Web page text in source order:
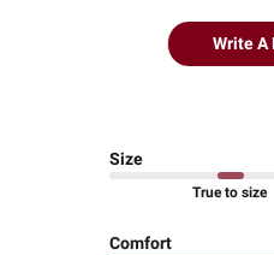
Write A
Size
True to size
Comfort